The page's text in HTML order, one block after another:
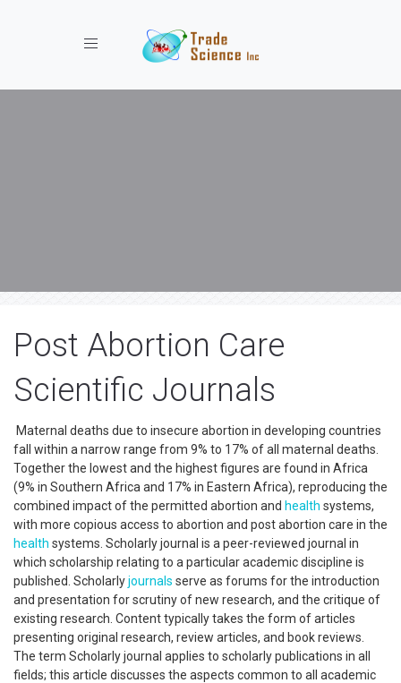
Toggle navigation
Post Abortion Care
Scientific Journals
Maternal deaths due to insecure abortion in developing countries
fall within a narrow range from 9% to 17% of all maternal deaths.
Together the lowest and the highest figures are found in Africa
(9% in Southern Africa and 17% in Eastern Africa), reproducing the
combined impact of the permitted abortion and health systems,
with more copious access to abortion and post abortion care in the
health systems. Scholarly journal is a peer-reviewed journal in
which scholarship relating to a particular academic discipline is
published. Scholarlyjournals serve as forums for the introduction
and presentation for scrutiny of new research, and the critique of
existing research. Content typically takes the form of articles
presenting original research, review articles, and book reviews.
The term Scholarly journal applies to scholarly publications in all
fields; this article discusses the aspects common to all academic